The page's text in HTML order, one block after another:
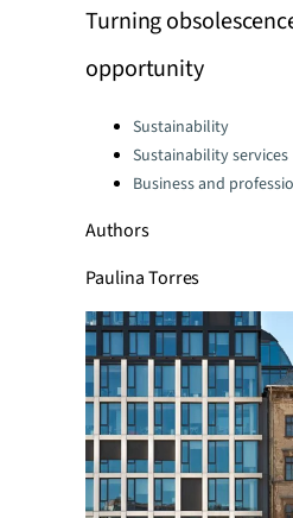
Turning
opportunity
Categories:Sustainability
Sustainability services
Business and
Authors
Paulina Torres